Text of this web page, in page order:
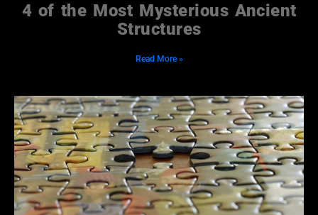
4 of the Most Mysterious Ancient
Structures
Read More »